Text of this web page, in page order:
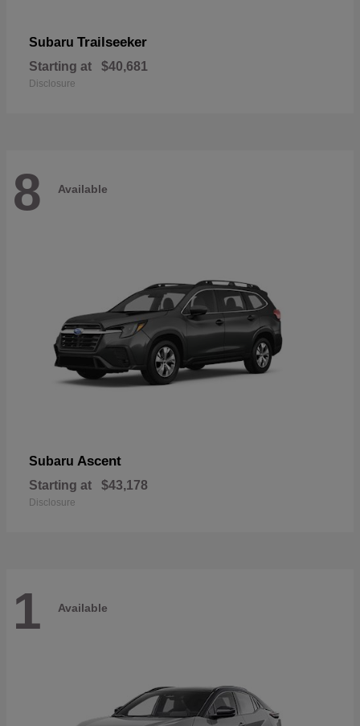
Subaru Trailseeker
Starting at $40,681
Disclosure
8 Available
Subaru Ascent
Starting at $43,178
Disclosure
1 Available